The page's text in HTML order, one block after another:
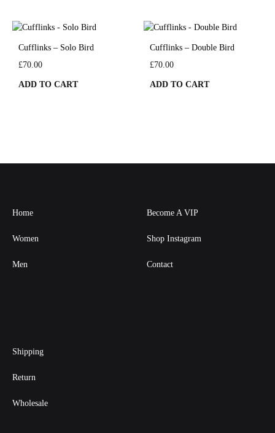
Cufflinks – Solo Bird
£70.00
ADD TO CART
Cufflinks – Double Bird
£70.00
ADD TO CART
Home
Women
Men
Become A VIP
Shop Instagram
Contact
Shipping
Return
Wholesale